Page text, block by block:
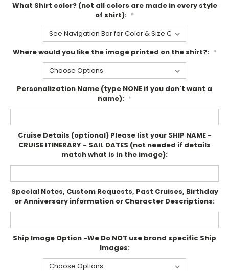
What Shirt color? (not all colors are made in every style
of shirt): *
Where would you like the image printed on the shirt?: *
Personalization Name (type NONE if you don't want a
name): *
Cruise Details (optional) Please list your SHIP NAME -
CRUISE ITINERARY - SAIL DATES (not needed if details
match what is in the image):
Special Notes, Custom Requests, Past Cruises, Birthday
or Anniversary information or Character Descriptions:
Ship Image Option -We Do NOT use brand specific Ship
Images: